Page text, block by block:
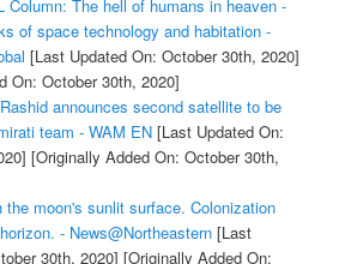
Column: The hell of humans in heaven -
of space technology and habitation -
[Last Updated On: October 30th, 2020]
On: October 30th, 2020]
announces second satellite to be
team - WAM EN[Last Updated On:
[Originally Added On: October 30th,
the moon's sunlit surface. Colonization
- News@Northeastern[Last
30th, 2020] [Originally Added On: